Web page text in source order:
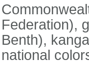
Federation),
Benth),
national